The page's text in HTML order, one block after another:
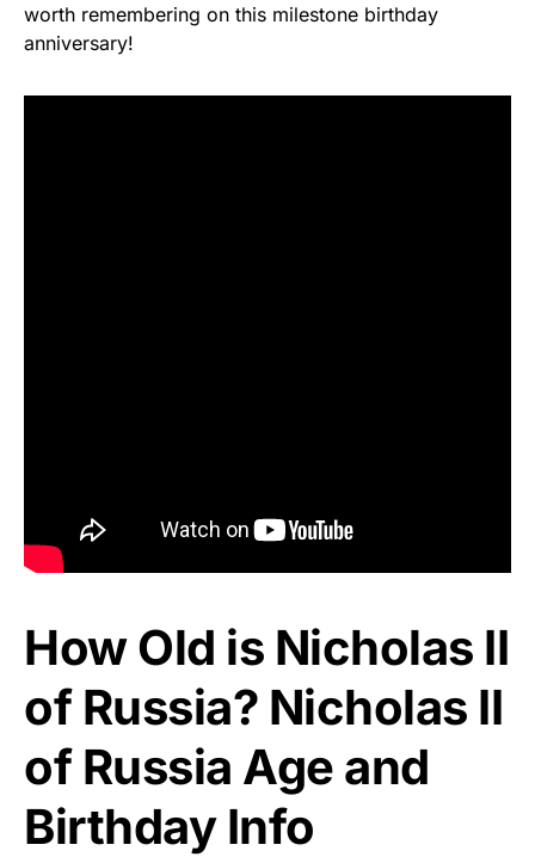
worth remembering on this milestone birthday
anniversary!
How Old is Nicholas II
of Russia? Nicholas II
of Russia Age and
Birthday Info